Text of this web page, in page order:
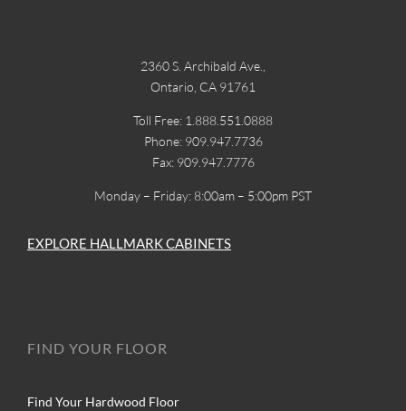
2360 S. Archibald Ave.,
Ontario, CA 91761
Toll Free: 1.888.551.0888
Phone: 909.947.7736
Fax: 909.947.7776
Monday – Friday: 8:00am – 5:00pm PST
EXPLORE HALLMARK CABINETS
FIND YOUR FLOOR
Find Your Hardwood Floor